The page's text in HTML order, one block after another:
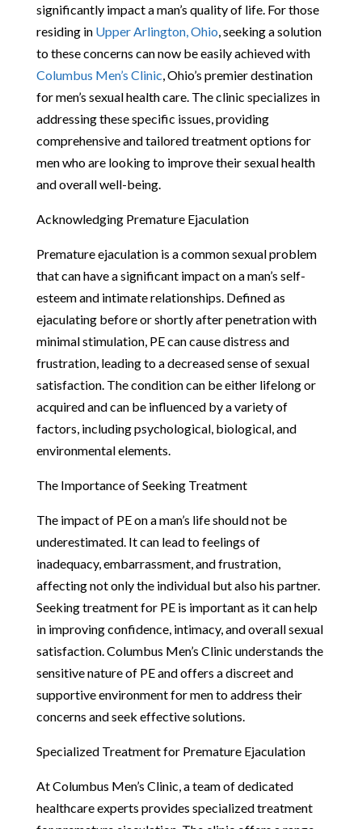
significantly impact a man’s quality of life. For those
residing in Upper Arlington, Ohio , seeking a solution
to these concerns can now be easily achieved with
Columbus Men’s Clinic , Ohio’s premier destination
for men’s sexual health care. The clinic specializes in
addressing these specific issues, providing
comprehensive and tailored treatment options for
men who are looking to improve their sexual health
and overall well-being.
Acknowledging Premature Ejaculation
Premature ejaculation is a common sexual problem
that can have a significant impact on a man’s self-
esteem and intimate relationships. Defined as
ejaculating before or shortly after penetration with
minimal stimulation, PE can cause distress and
frustration, leading to a decreased sense of sexual
satisfaction. The condition can be either lifelong or
acquired and can be influenced by a variety of
factors, including psychological, biological, and
environmental elements.
The Importance of Seeking Treatment
The impact of PE on a man’s life should not be
underestimated. It can lead to feelings of
inadequacy, embarrassment, and frustration,
affecting not only the individual but also his partner.
Seeking treatment for PE is important as it can help
in improving confidence, intimacy, and overall sexual
satisfaction. Columbus Men’s Clinic understands the
sensitive nature of PE and offers a discreet and
supportive environment for men to address their
concerns and seek effective solutions.
Specialized Treatment for Premature Ejaculation
At Columbus Men’s Clinic, a team of dedicated
healthcare experts provides specialized treatment